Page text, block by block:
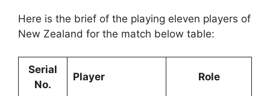
Here is the brief of the playing eleven players of
New Zealand for the match below table:
Serial
No.
Player Role